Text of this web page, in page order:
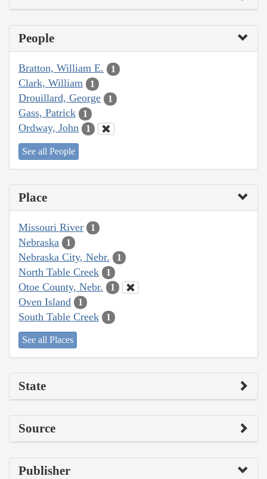
People
Bratton, William E. 1
Clark, William 1
Drouillard, George 1
Gass, Patrick 1
Ordway, John 1
See all People
Place
Missouri River 1
Nebraska 1
Nebraska City, Nebr. 1
North Table Creek 1
Otoe County, Nebr. 1
Oven Island 1
South Table Creek 1
See all Places
State
Source
Publisher